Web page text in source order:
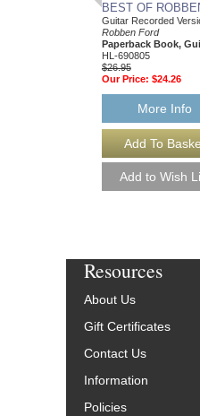
BEST OF
Guitar Recorded
Robben Ford
Paperback Book,
HL-690805
$26.95
Our Price: $24.26
More Info
Resources
About Us
Gift Certificates
Contact Us
Information
Policies